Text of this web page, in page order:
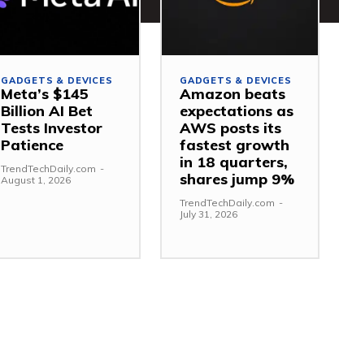
GADGETS & DEVICES
Meta’s $145
Billion AI Bet
Tests Investor
Patience
TrendTechDaily.com -
August 1, 2026
GADGETS & DEVICES
Amazon beats
expectations as
AWS posts its
fastest growth
in 18 quarters,
shares jump 9%
TrendTechDaily.com -
July 31, 2026